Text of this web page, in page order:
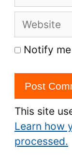
Website
Notify
This site
Learn how
processed.